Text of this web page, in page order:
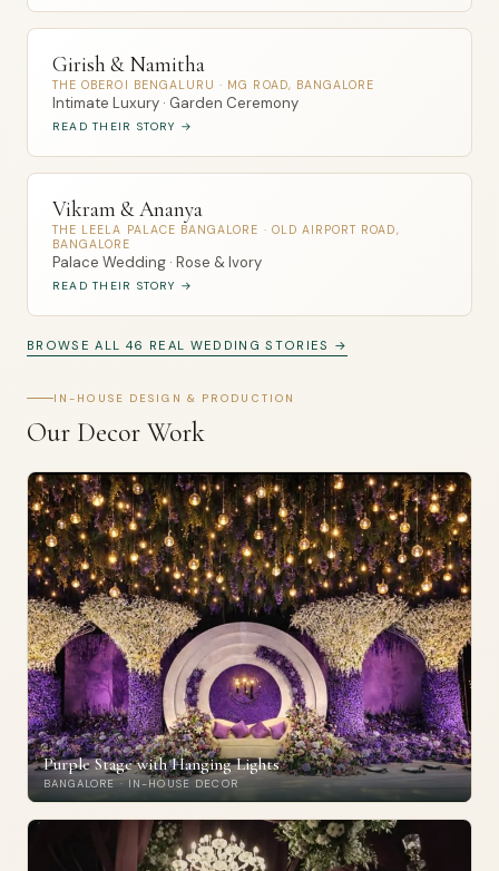
Girish & Namitha
THE OBEROI BENGALURU · MG ROAD, BANGALORE
Intimate Luxury · Garden Ceremony
READ THEIR STORY →
Vikram & Ananya
THE LEELA PALACE BANGALORE · OLD AIRPORT ROAD,
BANGALORE
Palace Wedding · Rose & Ivory
READ THEIR STORY →
BROWSE ALL 46 REAL WEDDING STORIES →
IN-HOUSE DESIGN & PRODUCTION
Our Decor Work
Purple Stage with Hanging Lights
BANGALORE · IN-HOUSE DECOR